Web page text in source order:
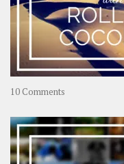
10 Comments
–
Rolling
Coconut